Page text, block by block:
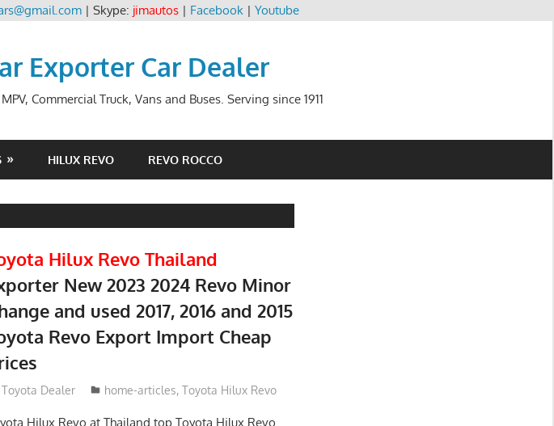
| Skype: jimautos| Facebook| Youtube
Exporter Car Dealer
Commercial Truck, Vans and Buses. Serving since 1911
HILUX REVO REVO ROCCO
Hilux Revo Thailand
New 2023 2024 Revo Minor
and used 2017, 2016 and 2015
Revo Export Import Cheap
May 18, 2018
Toyota Dealer home-articles,Toyota Hilux Revo
Hilux Revo at Thailand top Toyota Hilux Revo